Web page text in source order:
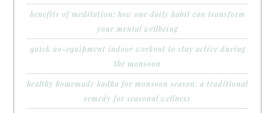
benefits of meditation: how one daily habit can transform
your mental wellbeing
quick no-equipment indoor workout to stay active during
the monsoon
healthy homemade kadha for monsoon season: a traditional
remedy for seasonal wellness